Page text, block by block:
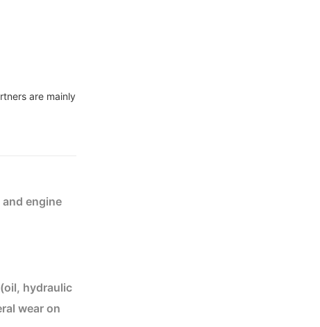
are mainly
engine
hydraulic
wear on